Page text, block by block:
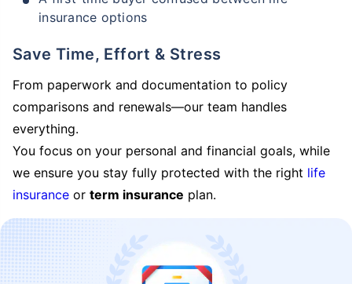
insurance options
Save Time, Effort & Stress
From paperwork and documentation to policy
comparisons and renewals—our team handles
everything.
You focus on your personal and financial goals, while
we ensure you stay fully protected with the right life
insurance or term insurance plan.